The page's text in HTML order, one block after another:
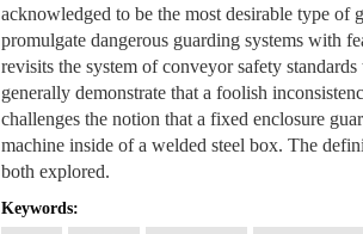
acknowledged to be the most desirable type of
promulgate dangerous guarding systems with
revisits the system of conveyor safety
generally demonstrate that a foolish
challenges the notion that a fixed enclosure
machine inside of a welded steel box. The
both explored.
Keywords: